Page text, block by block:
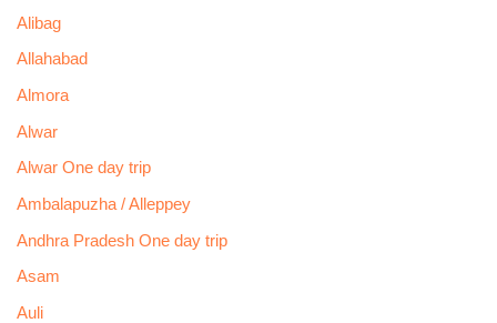
Alibag
Allahabad
Almora
Alwar
Alwar One day trip
Ambalapuzha / Alleppey
Andhra Pradesh One day trip
Asam
Auli